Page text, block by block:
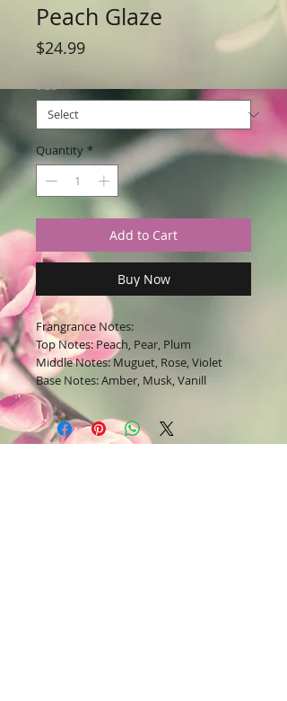
Peach Glaze
$24.99Price
Size *
Quantity *
Add to Cart
Buy Now
Frangrance Notes:
Top Notes: Peach, Pear, Plum
Middle Notes: Muguet, Rose, Violet
Base Notes: Amber, Musk, Vanill